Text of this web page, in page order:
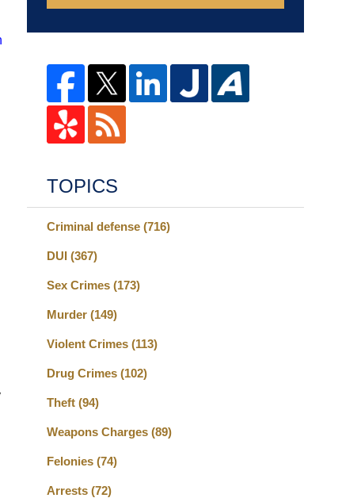
TOPICS
Criminal defense (716)
DUI (367)
Sex Crimes (173)
Murder (149)
Violent Crimes (113)
Drug Crimes (102)
Theft (94)
Weapons Charges (89)
Felonies (74)
Arrests (72)